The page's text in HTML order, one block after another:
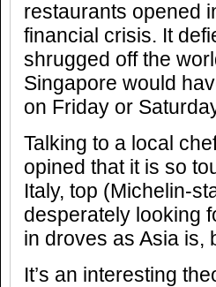
restaurants opened
financial crisis. It
shrugged off the
Singapore would
on Friday or
Talking to a local
opined that it is so
Italy, top (Michelin-
desperately looking
in droves as Asia is,
It’s an interesting